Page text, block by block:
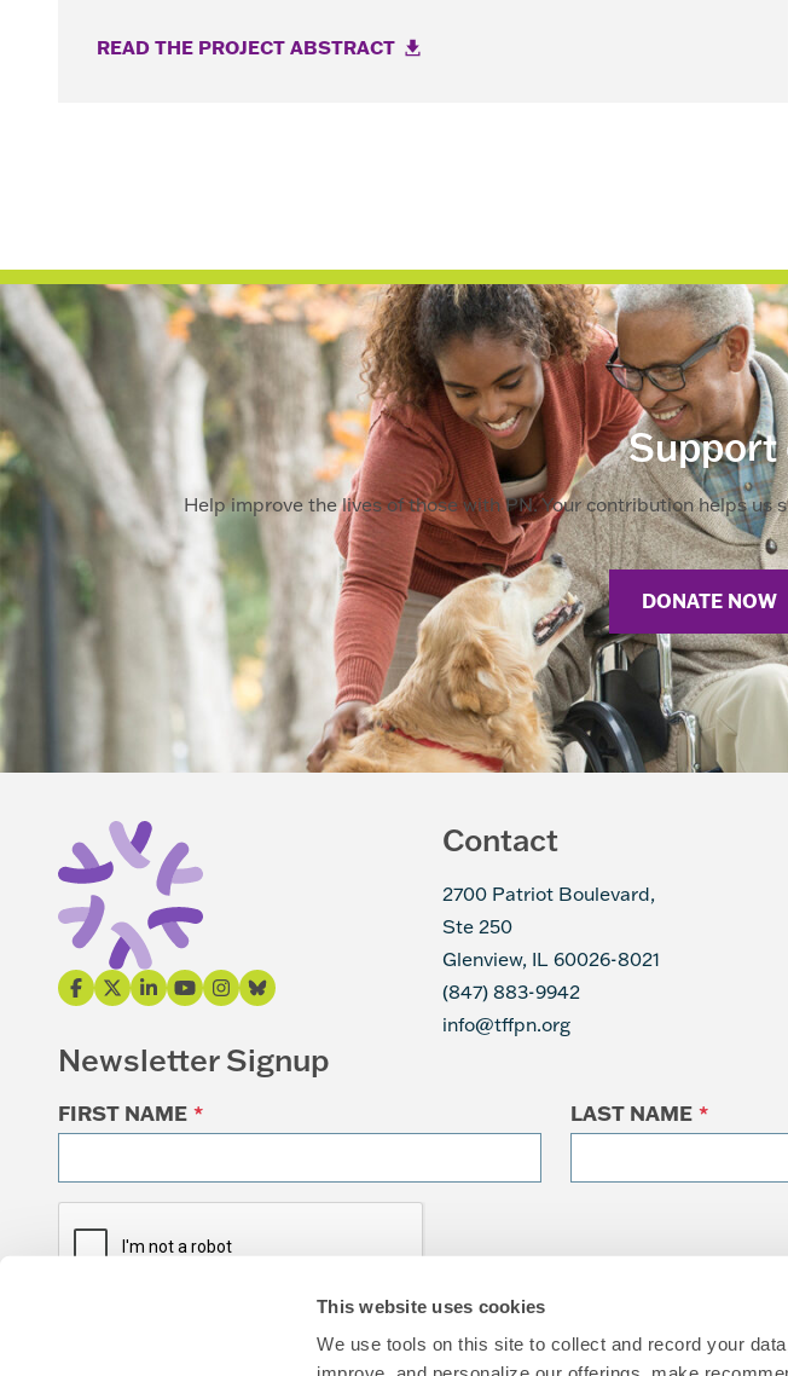
This website uses cookies
We use tools on this site to collect and record your
READ THE PROJECT ABSTRACT
Support
Help improve the lives of those with PN. Your contribution helps
DONATE NOW
Contact
2700 Patriot Boulevard,
Ste 250
Glenview, IL 60026-8021
(847) 883-9942
info@tffpn.org
Newsletter Signup
FIRST NAME * LAST NAME *